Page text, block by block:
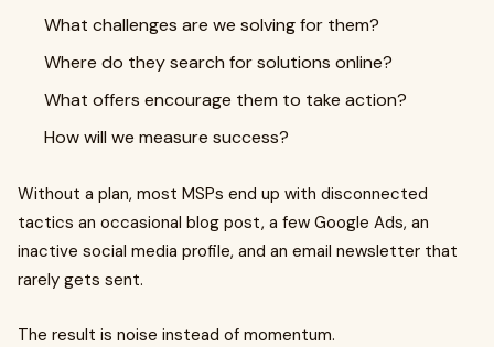
What challenges are we solving for them?
Where do they search for solutions online?
What offers encourage them to take action?
How will we measure success?
Without a plan, most MSPs end up with disconnected
tactics an occasional blog post, a few Google Ads, an
inactive social media profile, and an email newsletter that
rarely gets sent.
The result is noise instead of momentum.